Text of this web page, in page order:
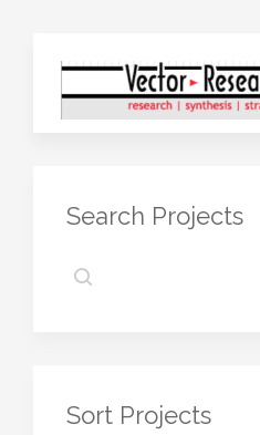
Search Projects
Sort Projects